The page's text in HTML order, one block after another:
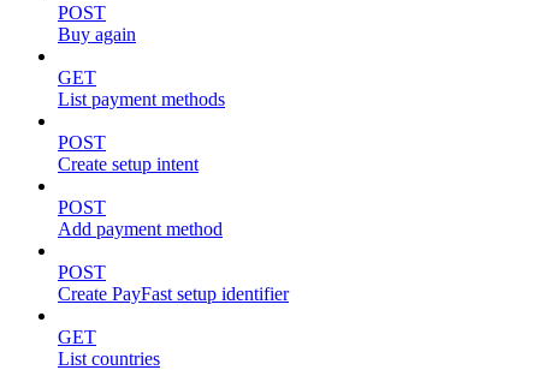
POST
Buy again
GET
List payment methods
POST
Create setup intent
POST
Add payment method
POST
Create PayFast setup identifier
GET
List countries